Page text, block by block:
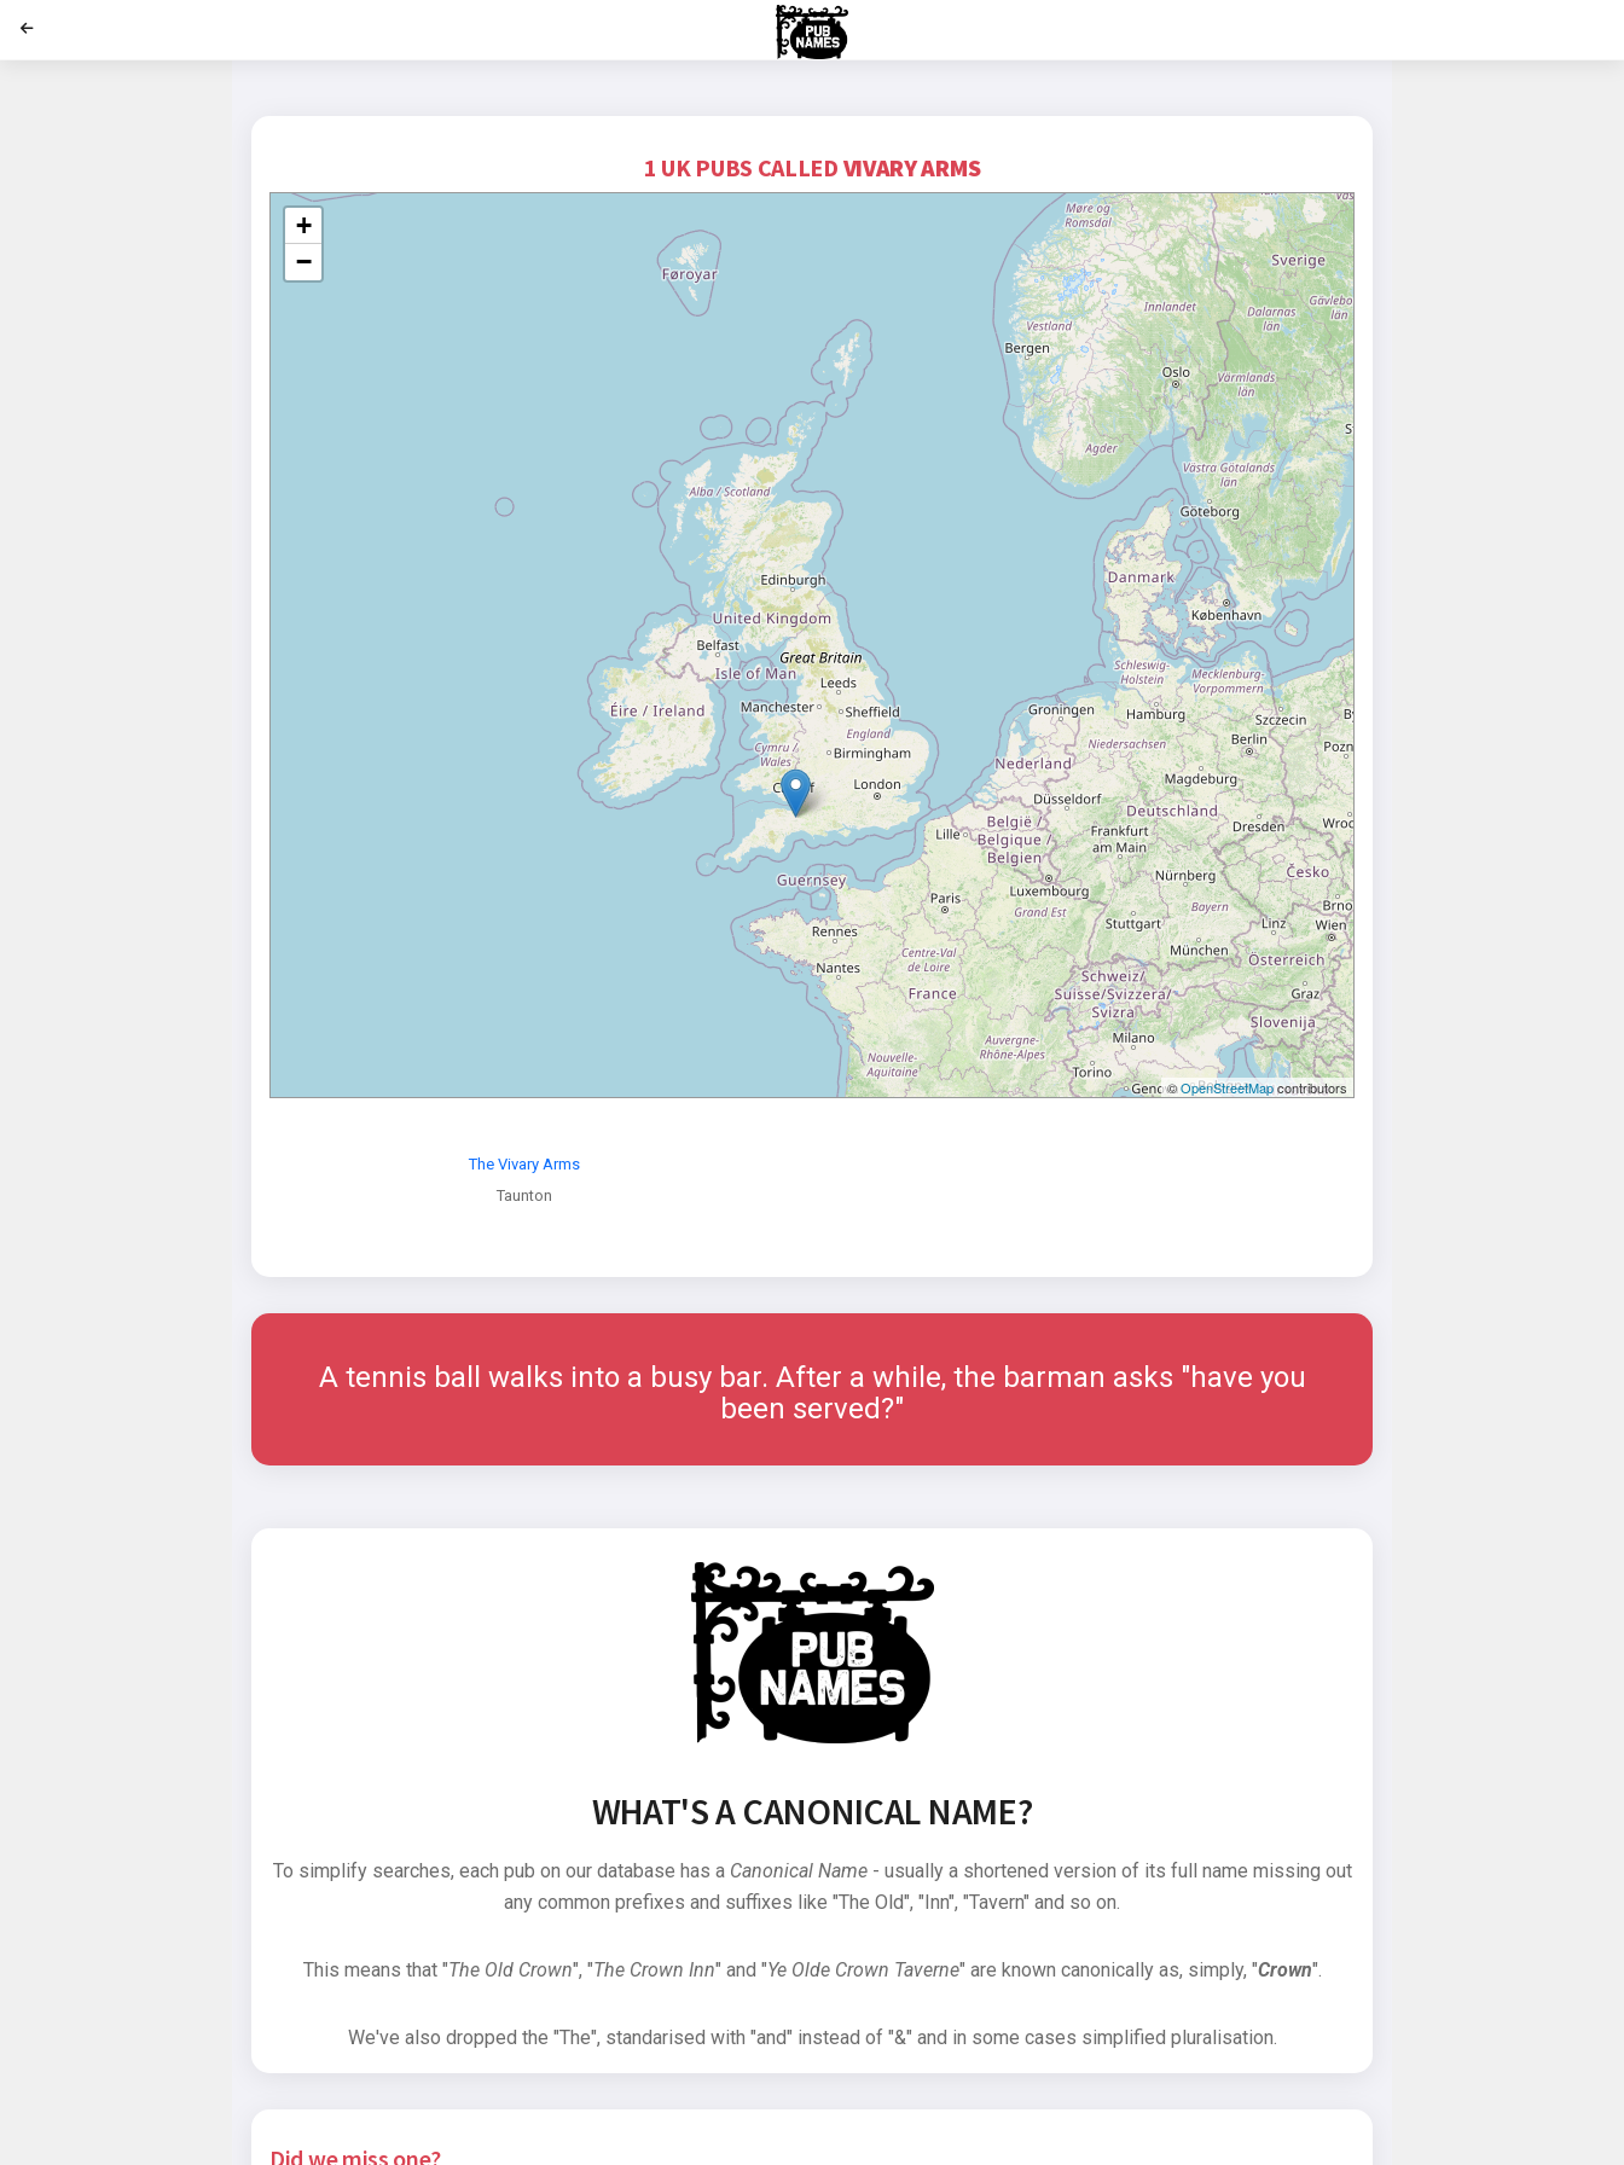
1 UK PUBS CALLED VIVARY ARMS
+
−
©OpenStreetMapcontributors
The Vivary Arms
Taunton
A tennis ball walks into a busy bar. After a while, the barman asks "have you
been served?"
WHAT'S A CANONICAL NAME?
To simplify searches, each pub on our database has a Canonical Name- usually a shortened version of its full name missing out
any common prefixes and suffixes like "The Old", "Inn", "Tavern" and so on.
This means that "The Old Crown", "The Crown Inn" and "Ye Olde Crown Taverne" are known canonically as, simply, "Crown".
We've also dropped the "The", standarised with "and" instead of "&" and in some cases simplified pluralisation.
Did we miss one?